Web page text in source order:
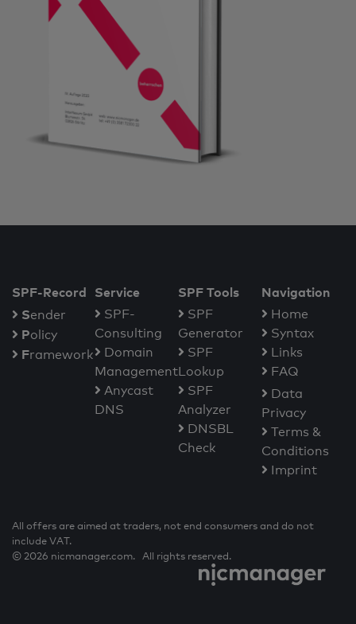
SPF-Record
Sender
Policy
Framework
Service
SPF-
Consulting
Domain
Management
Anycast
DNS
SPF Tools
SPF
Generator
SPF
Lookup
SPF
Analyzer
DNSBL
Check
Navigation
Home
Syntax
Links
FAQ
Data
Privacy
Terms &
Conditions
Imprint
All offers are aimed at traders, not end consumers and do not
include VAT.
© 2026 nicmanager.com. All rights reserved.